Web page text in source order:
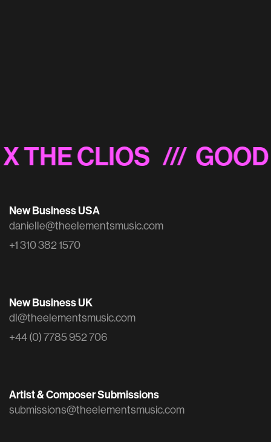
THE CLIOS /// GOOD
New Business USA
danielle@theelementsmusic.com
+1 310 382 1570
Artist & Composer Submissions
submissions@theelementsmusic.com
New Business UK
dl@theelementsmusic.com
+44 (0) 7785 952 706